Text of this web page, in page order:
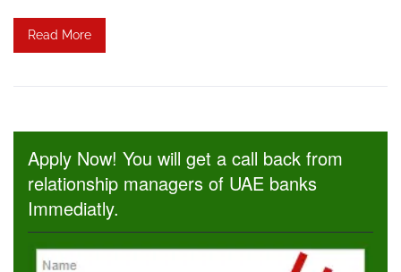
Read More
Apply Now! You will get a call back from
relationship managers of UAE banks
Immediatly.